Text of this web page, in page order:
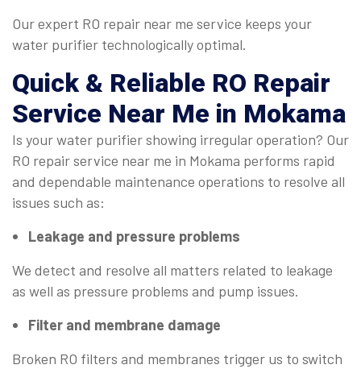
Our expert RO repair near me service keeps your
water purifier technologically optimal.
Quick & Reliable RO Repair
Service Near Me in Mokama
Is your water purifier showing irregular operation? Our
RO repair service near me in Mokama performs rapid
and dependable maintenance operations to resolve all
issues such as:
Leakage and pressure problems
We detect and resolve all matters related to leakage
as well as pressure problems and pump issues.
Filter and membrane damage
Broken RO filters and membranes trigger us to switch